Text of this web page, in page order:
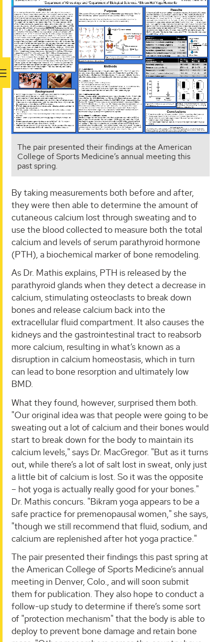
The pair presented their findings at the American
College of Sports Medicine’s annual meeting this
past spring.
By taking measurements both before and after,
they were then able to determine the amount of
cutaneous calcium lost through sweating and to
use the blood collected to measure both the total
calcium and levels of serum parathyroid hormone
(PTH), a biochemical marker of bone remodeling.
As Dr. Mathis explains, PTH is released by the
parathyroid glands when they detect a decrease in
calcium, stimulating osteoclasts to break down
bones and release calcium back into the
extracellular fluid compartment. It also causes the
kidneys and the gastrointestinal tract to reabsorb
more calcium, resulting in what’s known as a
disruption in calcium homeostasis, which in turn
can lead to bone resorption and ultimately low
BMD.
What they found, however, surprised them both.
"Our original idea was that people were going to be
sweating out a lot of calcium and their bones would
start to break down for the body to maintain its
calcium levels," says Dr. MacGregor. "But as it turns
out, while there’s a lot of salt lost in sweat, only just
a little bit of calcium is lost. So it was the opposite
– hot yoga is actually really good for your bones."
Dr. Mathis concurs. "Bikram yoga appears to be a
safe practice for premenopausal women," she says,
"though we still recommend that fluid, sodium, and
calcium are replenished after hot yoga practice."
The pair presented their findings this past spring at
the American College of Sports Medicine’s annual
meeting in Denver, Colo., and will soon submit
them for publication. They also hope to conduct a
follow-up study to determine if there’s some sort
of "protection mechanism" that the body is able to
deploy to prevent bone damage and retain bone